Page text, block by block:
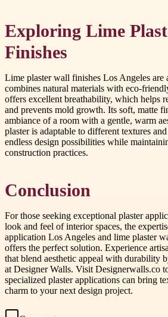
Exploring Lime
Finishes
Lime plaster wall finishes Los Angeles are
combines natural materials with eco-
offers excellent breathability, which helps
and prevents mold growth. Its soft, matte
ambiance of a room with a gentle, warm
plaster is adaptable to different textures
endless design possibilities while
construction practices.
Conclusion
For those seeking exceptional plaster
look and feel of interior spaces, the
application Los Angeles and lime plaster
offers the perfect solution. Experience
that blend aesthetic appeal with durability
at Designer Walls. Visit Designerwalls.co
specialized plaster applications can bring
charm to your next design project.